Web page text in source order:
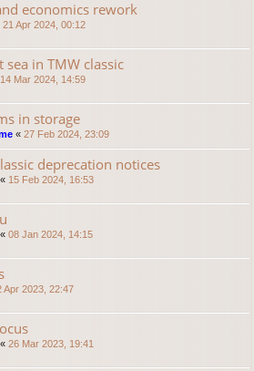
economics rework
21 Apr 2024, 00:12
sea in TMW classic
14 Mar 2024, 14:59
in storage
« 27 Feb 2024, 23:09
deprecation notices
« 15 Feb 2024, 16:53
« 08 Jan 2024, 14:15
Apr 2023, 22:47
« 26 Mar 2023, 19:41